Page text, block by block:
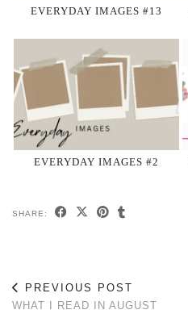
EVERYDAY IMAGES #13
EVERYDAY IMAGES #2
SHARE:
PREVIOUS POST
WHAT I READ IN AUGUST